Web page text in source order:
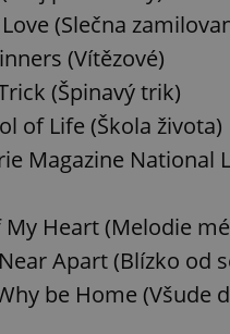
(Slečna
(Vítězové)
(Špinavý trik)
of Life (Škola života)
Magazine
Heart (Melodie
Apart (Blízko od
be Home (Všude